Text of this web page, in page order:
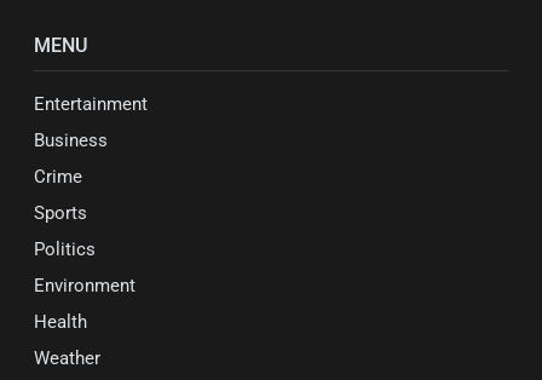
MENU
Entertainment
Business
Crime
Sports
Politics
Environment
Health
Weather